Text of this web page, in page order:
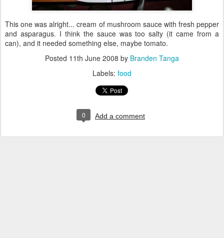
This one was alright... cream of mushroom sauce with fresh pepper
and asparagus. I think the sauce was too salty (it came from a
can), and it needed something else, maybe tomato.
Posted 11th June 2008 by Branden Tanga
Labels: food
0 Add a comment